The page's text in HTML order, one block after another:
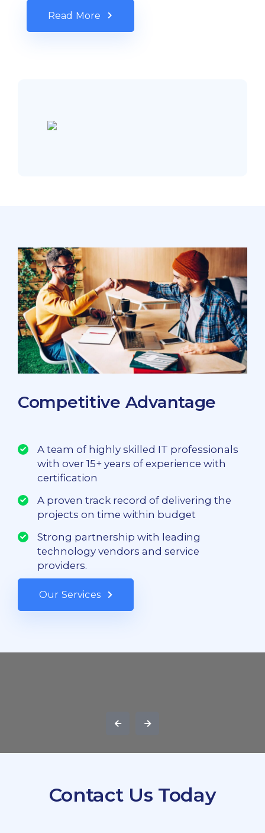
Read More
Competitive Advantage
A team of highly skilled IT professionals
with over 15+ years of experience with
certification
A proven track record of delivering the
projects on time within budget
Strong partnership with leading
technology vendors and service
providers.
Our Services
Contact Us Today